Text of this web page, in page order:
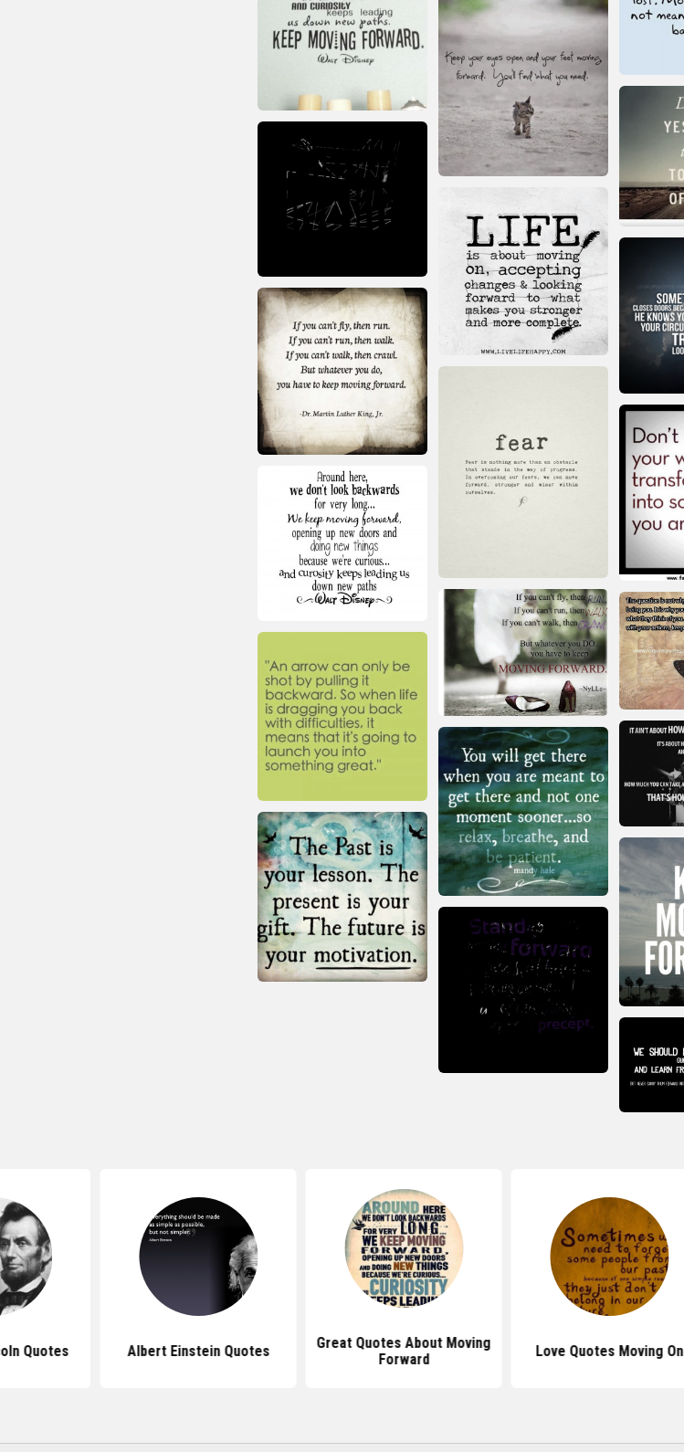
Quotes Albert Einstein Quotes
Great Quotes About Moving
Forward
Love Quotes Moving On